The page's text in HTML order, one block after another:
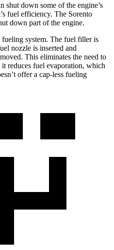
shut down some of the engine’s
fuel efficiency. The Sorento
down part of the engine.
fueling system. The fuel filler is
nozzle is inserted and
This eliminates the need to
reduces fuel evaporation, which
offer a cap-less fueling